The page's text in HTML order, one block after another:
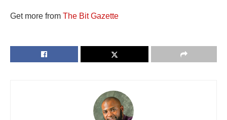
Get more from The Bit Gazette